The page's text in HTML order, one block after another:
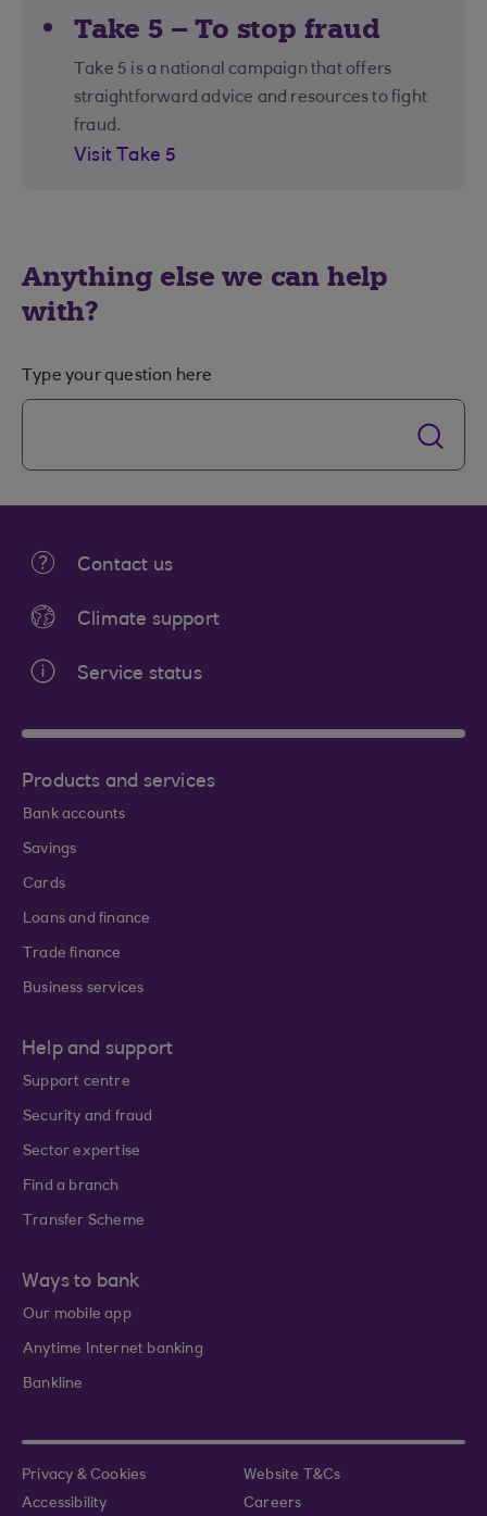
Take 5 – To stop fraud
Take 5 is a national campaign that offers
straightforward advice and resources to fight
fraud.
Visit Take 5
Anything else we can help
with?
Type your question here
Contact us
Climate support
Service status
Products and services
Bank accounts
Savings
Cards
Loans and finance
Trade finance
Business services
Help and support
Support centre
Security and fraud
Sector expertise
Find a branch
Transfer Scheme
Ways to bank
Our mobile app
Anytime Internet banking
Bankline
Privacy & Cookies
Website T&Cs
Accessibility
Careers